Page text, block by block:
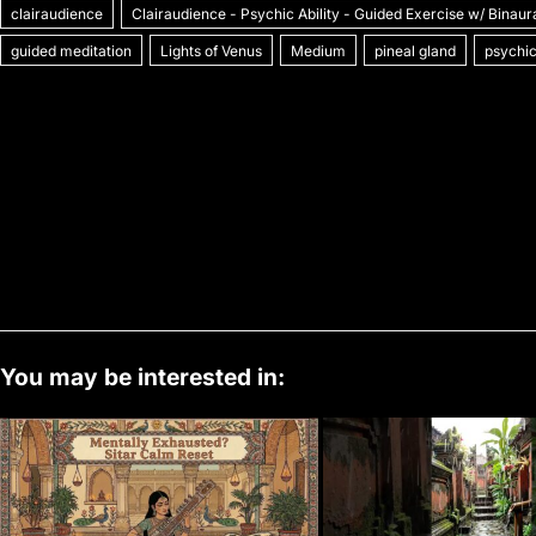
c
e
itt
er
ai
l
er
e
m
bl
d
di
k
e
at
s
p
y
o
clairaudience Clairaudience - Psychic Ability - Guided Exercise w/
guided meditation Lights of Venus Medium pineal gland
You may be interested in: